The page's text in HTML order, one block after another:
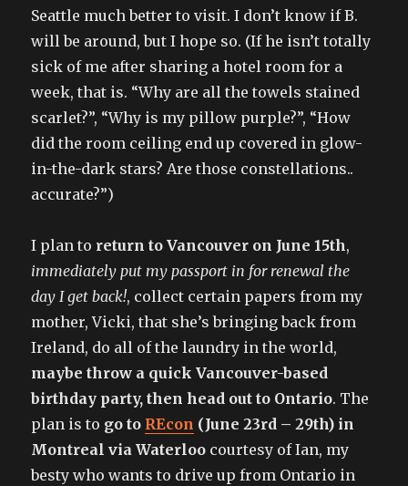
Seattle much better to visit. I don’t know if B.
will be around, but I hope so. (If he isn’t totally
sick of me after sharing a hotel room for a
week, that is. “Why are all the towels stained
scarlet?”, “Why is my pillow purple?”, “How
did the room ceiling end up covered in glow-
in-the-dark stars? Are those constellations..
accurate?”)
I plan to return to Vancouver on June 15th,
immediately put my passport in for renewal the
day I get back!, collect certain papers from my
mother, Vicki, that she’s bringing back from
Ireland, do all of the laundry in the world,
maybe throw a quick Vancouver-based
birthday party, then head out to Ontario. The
plan is to go to REcon (June 23rd – 29th) in
Montreal via Waterloo courtesy of Ian, my
besty who wants to drive up from Ontario in